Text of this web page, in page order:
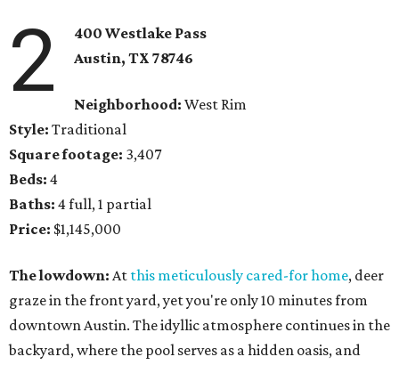
2
400 Westlake Pass
Austin, TX 78746
Neighborhood: West Rim
Style: Traditional
Square footage: 3,407
Beds: 4
Baths: 4 full, 1 partial
Price: $1,145,000
The lowdown: At this meticulously cared-for home, deer
graze in the front yard, yet you're only 10 minutes from
downtown Austin. The idyllic atmosphere continues in the
backyard, where the pool serves as a hidden oasis, and